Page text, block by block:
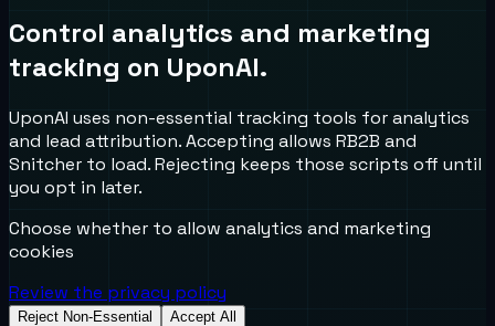
Control analytics and marketing
tracking on UponAI.
UponAI uses non-essential tracking tools for analytics
and lead attribution. Accepting allows RB2B and
Snitcher to load. Rejecting keeps those scripts off until
you opt in later.
Choose whether to allow analytics and marketing
cookies
Review the privacy policy
Reject Non-Essential Accept All